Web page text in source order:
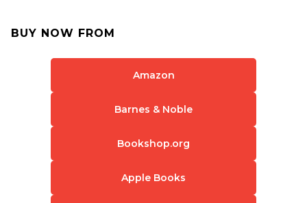
BUY NOW FROM
Amazon
Barnes & Noble
Bookshop.org
Apple Books